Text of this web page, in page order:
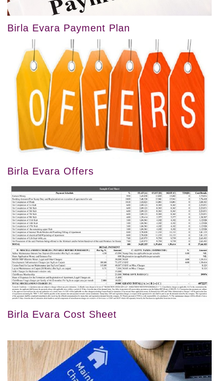
Birla Evara Payment Plan
Birla Evara Offers
Birla Evara Cost Sheet